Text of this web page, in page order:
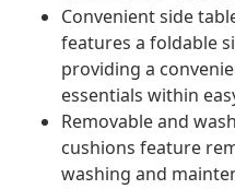
Convenient side
features a foldable
providing a
essentials within
Removable and
cushions feature
washing and